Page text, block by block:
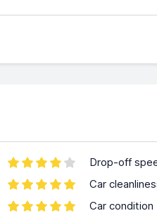
Drop-off
Car
Car condition